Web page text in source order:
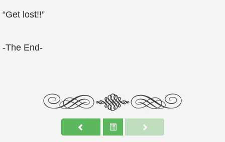
“Get lost!!”
-The End-